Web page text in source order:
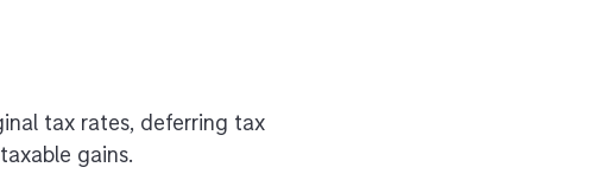
tax rates, deferring tax
gains.